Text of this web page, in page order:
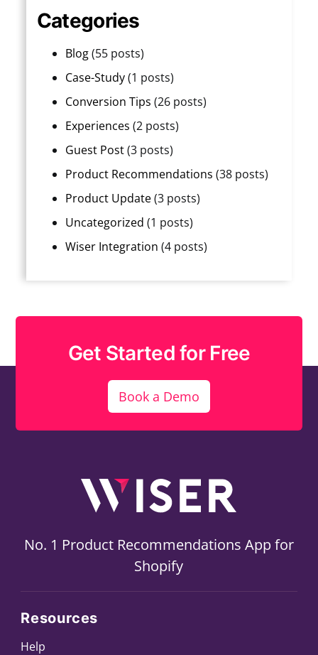
Categories
Blog(55 posts)
Case-Study(1 posts)
Conversion Tips (26 posts)
Experiences (2 posts)
Guest Post(3 posts)
Product Recommendations (38 posts)
Product Update(3 posts)
Uncategorized (1 posts)
Wiser Integration (4 posts)
Get Started for Free
Book a Demo
No. 1 Product Recommendations App for
Shopify
Resources
Help